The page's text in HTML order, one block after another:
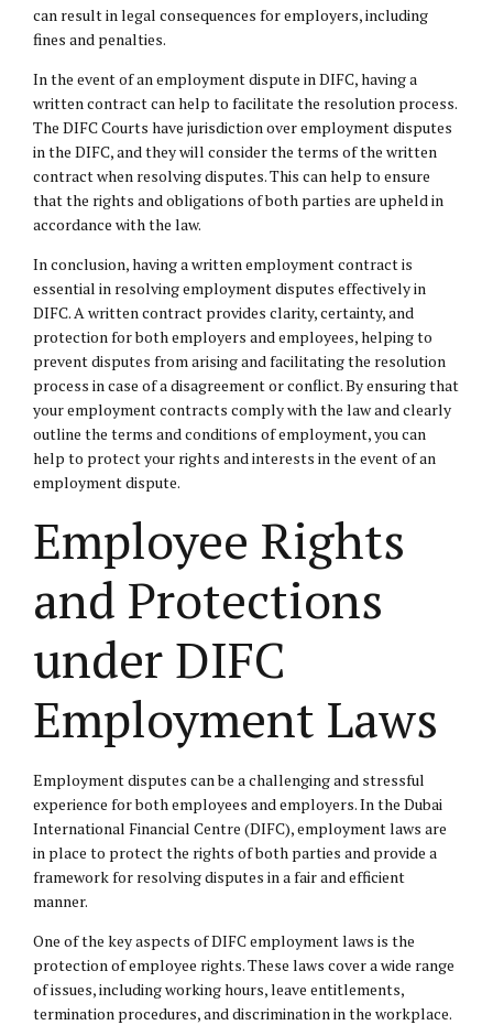
can result in legal consequences for employers, including
fines and penalties.
In the event of an employment dispute in DIFC, having a
written contract can help to facilitate the resolution process.
The DIFC Courts have jurisdiction over employment disputes
in the DIFC, and they will consider the terms of the written
contract when resolving disputes. This can help to ensure
that the rights and obligations of both parties are upheld in
accordance with the law.
In conclusion, having a written employment contract is
essential in resolving employment disputes effectively in
DIFC. A written contract provides clarity, certainty, and
protection for both employers and employees, helping to
prevent disputes from arising and facilitating the resolution
process in case of a disagreement or conflict. By ensuring that
your employment contracts comply with the law and clearly
outline the terms and conditions of employment, you can
help to protect your rights and interests in the event of an
employment dispute.
Employee Rights
and Protections
under DIFC
Employment Laws
Employment disputes can be a challenging and stressful
experience for both employees and employers. In the Dubai
International Financial Centre (DIFC),employment laws are
in place to protect the rights of both parties and provide a
framework for resolving disputes in a fair and efficient
manner.
One of the key aspects of DIFC employment laws is the
protection of employee rights. These laws cover a wide range
of issues, including working hours, leave entitlements,
termination procedures, and discrimination in the workplace.